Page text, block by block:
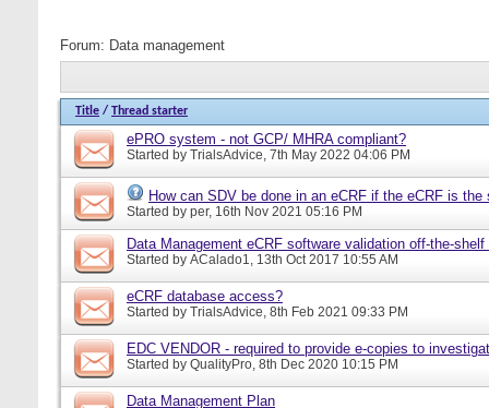
Forum: Data management
Title / Thread starter
ePRO system - not GCP/ MHRA compliant?
Started by TrialsAdvice, 7th May 2022 04:06 PM
How can SDV be done in an eCRF if the eCRF is the
Started by per, 16th Nov 2021 05:16 PM
Data Management eCRF software validation off-the-shelf
Started by ACalado1, 13th Oct 2017 10:55 AM
eCRF database access?
Started by TrialsAdvice, 8th Feb 2021 09:33 PM
EDC VENDOR - required to provide e-copies to
Started by QualityPro, 8th Dec 2020 10:15 PM
Data Management Plan